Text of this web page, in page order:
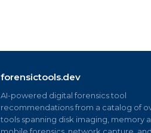
forensictools.dev
AI-powered digital forensics tool
recommendations from a catalog of
tools spanning disk imaging, memory